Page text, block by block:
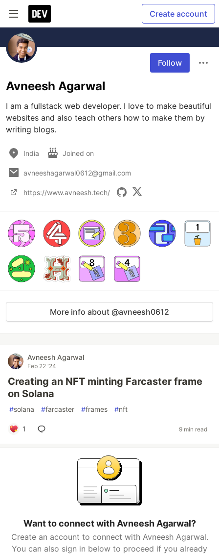
Create account
Follow
Avneesh Agarwal
I am a fullstack web developer. I love to make beautiful
websites and also teach others how to make them by
writing blogs.
India Joined on
avneeshagarwal0612@gmail.com
https://www.avneesh.tech/
More info about @avneesh0612
Avneesh Agarwal
Feb 22 '24
Creating an NFT minting Farcaster frame
on Solana
#solana #farcaster #frames #nft
1 9 min read
Want to connect with Avneesh Agarwal?
Create an account to connect with Avneesh Agarwal.
You can also sign in below to proceed if you already